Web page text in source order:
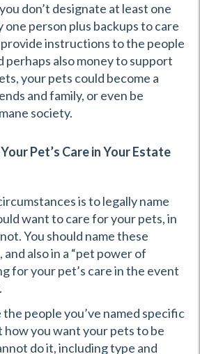
don’t designate at least one
one person plus backups to care
instructions to the people
perhaps also money to support
your pets could become a
and family, or even be
society.
Pet’s Care in Your Estate
is to legally name
want to care for your pets, in
You should name these
also in a “pet power of
for your pet’s care in the event
people you’ve named specific
you want your pets to be
do it, including type and